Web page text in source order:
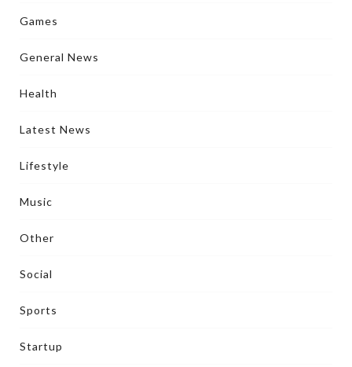
Games
General News
Health
Latest News
Lifestyle
Music
Other
Social
Sports
Startup